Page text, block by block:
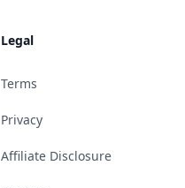
Legal
Terms
Privacy
Affiliate Disclosure